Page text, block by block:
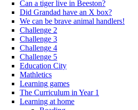
Can a tiger live in Beeston?
Did Grandad have an X box?
We can be brave animal handlers!
Challenge 2
Challenge 3
Challenge 4
Challenge 5
Education City
Mathletics
Learning games
The Curriculum in Year 1
Learning at home